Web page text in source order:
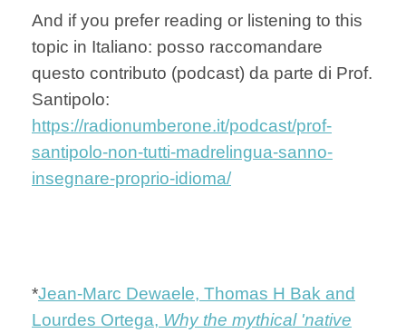
And if you prefer reading or listening to this
topic in Italiano: posso raccomandare
questo contributo (podcast) da parte di Prof.
Santipolo:
https://radionumberone.it/podcast/prof-
santipolo-non-tutti-madrelingua-sanno-
insegnare-proprio-idioma/
*Jean-Marc Dewaele, Thomas H Bak and
Lourdes Ortega, Why the mythical 'native